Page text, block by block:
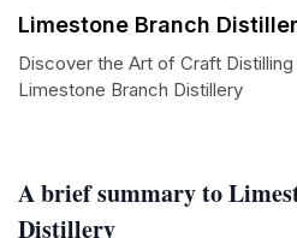
A brief summary to
Distillery
Limestone Branch
Discover the Art of Craft Distilling
Limestone Branch Distillery